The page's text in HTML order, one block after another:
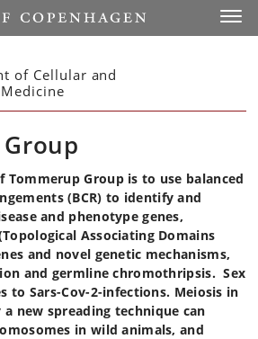
of Cellular and
Tommerup Group is to use balanced
(BCR) to identify and
and phenotype genes,
Associating Domains
and novel genetic mechanisms,
and germline chromothripsis. Sex
to Sars-Cov-2-infections. Meiosis in
new spreading technique can
in wild animals, and